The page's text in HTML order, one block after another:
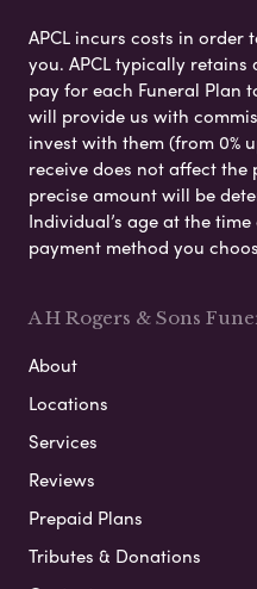
APCL incurs costs in order
you. APCL typically
pay for each Funeral Plan
will provide us with
invest with them (from 0%
receive does not affect
precise amount will be
Individual’s age at the
payment method you
A H Rogers & Sons
About
Locations
Services
Reviews
Prepaid Plans
Tributes & Donations